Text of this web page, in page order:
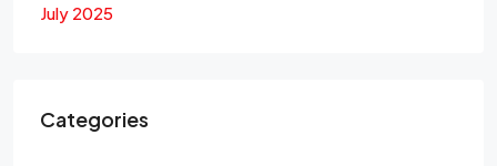
July 2025
Categories